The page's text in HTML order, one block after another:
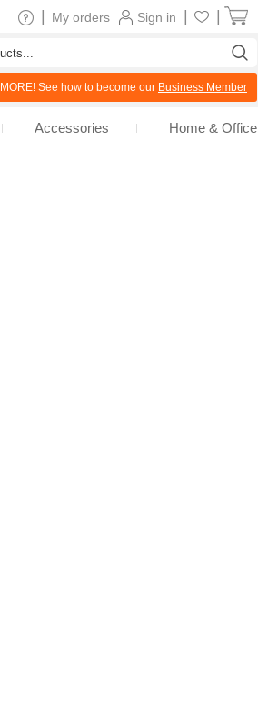
Sign in
My orders
See how to become our Business Member
Accessories Home & Office